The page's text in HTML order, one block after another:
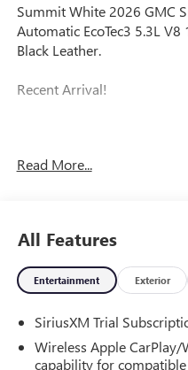
Summit White 2026 GMC
Automatic EcoTec3 5.3L
Black Leather.
Recent Arrival!
finance charges, any dealer
GMC Bonus Cash. Exp. 08/
Read More...
All Features
Entertainment Exterior
SiriusXM Trial
Wireless Apple
capability for